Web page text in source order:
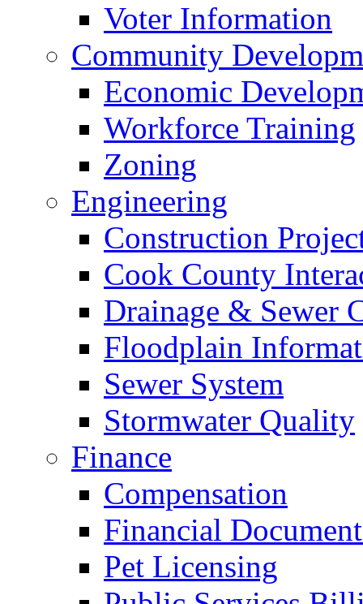
Voter Information
Community
Economic
Workforce Training
Zoning
Engineering
Construction
Cook County
Drainage & Sewer
Floodplain
Sewer System
Stormwater Quality
Finance
Compensation
Financial
Pet Licensing